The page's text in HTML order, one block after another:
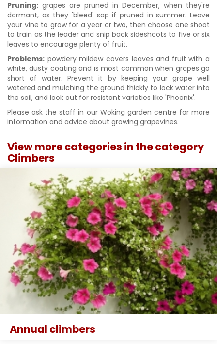
Pruning: grapes are pruned in December, when they're
dormant, as they 'bleed' sap if pruned in summer. Leave
your vine to grow for a year or two, then choose one shoot
to train as the leader and snip back sideshoots to five or six
leaves to encourage plenty of fruit.
Problems: powdery mildew covers leaves and fruit with a
white, dusty coating and is most common when grapes go
short of water. Prevent it by keeping your grape well
watered and mulching the ground thickly to lock water into
the soil, and look out for resistant varieties like 'Phoenix'.
Please ask the staff in our Woking garden centre for more
information and advice about growing grapevines.
View more categories in the category
Climbers
Annual climbers